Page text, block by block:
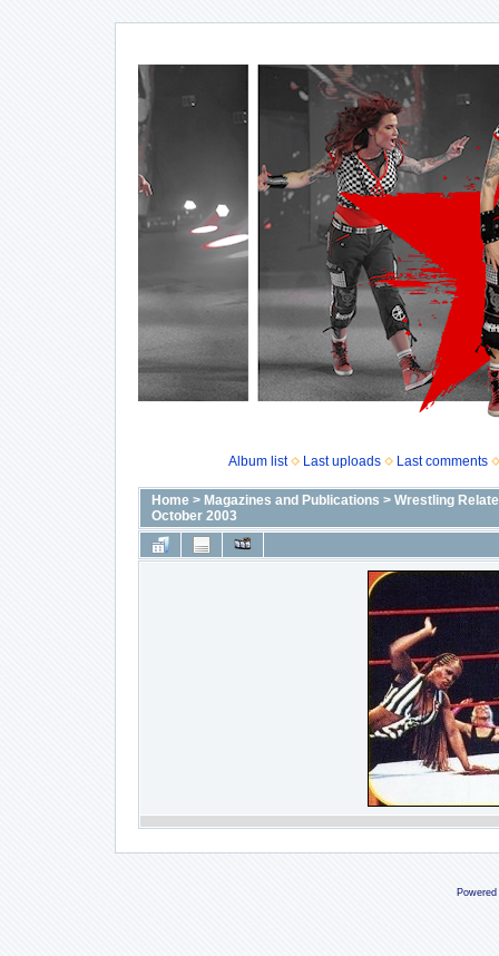
Album list Last uploads Last comments
Home> Magazines and Publications > Wrestling
October 2003